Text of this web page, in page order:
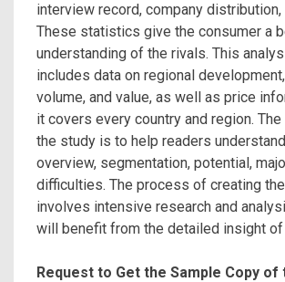
interview record, company distribution,
These statistics give the consumer a
understanding of the rivals. This
includes data on regional
volume, and value, as well as price
it covers every country and region.
the study is to help readers
overview, segmentation, potential,
difficulties. The process of creating
involves intensive research and
will benefit from the detailed insight of
Request to Get the Sample Copy of